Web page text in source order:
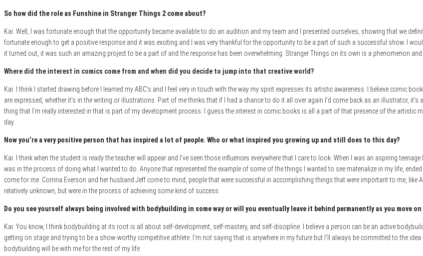
So how did the role as Funshine in Stranger Things 2 come about?
Kai: Well, I was fortunate enough that the opportunity became available to do an audition and my team and I presented ourselves, showing that we
fortunate enough to get a positive response and it was exciting and I was very thankful for the opportunity to be a part of such a successful show. I
it turned out, it was such an amazing project to be a part of and the response has been overwhelming. Stranger Things on its own is a phenomenon
Where did the interest in comics come from and when did you decide to jump into that creative world?
Kai: I think I started drawing before I learned my ABC’s and I feel very in touch with the way my spirit expresses its artistic awareness. I believe comic
are expressed, whether it’s in the writing or illustrations. Part of me thinks that if I had a chance to do it all over again I’d come back as an illustrator,
thing that I’m really interested in that is part of my development process. I guess the interest in comic books is all a part of that presence of the artistic
day.
Now you’re a very positive person that has inspired a lot of people. Who or what inspired you growing up and still does to this day?
Kai: I think when the student is ready the teacher will appear and I’ve seen those influences everywhere that I care to look. When I was an aspiring
was in the process of doing what I wanted to do. Anyone that represented the example of some of the things I wanted to see materialize in my life,
come for me. Corrina Everson and her husband Jeff come to mind, people that were successful in accomplishing things that were important to me, like
relatively unknown, but were in the process of achieving some kind of success
Do you see yourself always being involved with bodybuilding in some way or will you eventuall y leave it behind permanently as you move
Kai: You know, I think bodybuilding at its root is all about self-development, self-mastery, and self-discipline. I believe a person can be an active
getting on stage and trying to be a show-worthy competitive athlete. I’m not saying that is anywhere in my future but I’ll always be committed to the
bodybuilding will be with me for the rest of my life.